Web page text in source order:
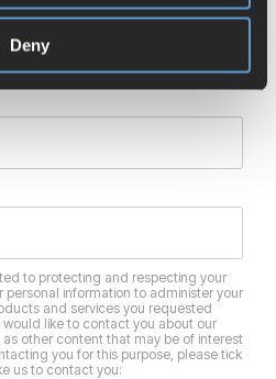
Deny
to protecting and respecting your
personal information to administer your
and services you requested
like to contact you about our
other content that may be of interest
you for this purpose, please tick
us to contact you: